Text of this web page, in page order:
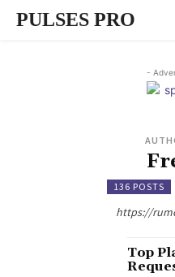
PULSES PRO
-
136 POSTS
https://
Top